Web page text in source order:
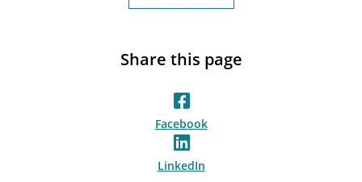
Share this page
Facebook
LinkedIn